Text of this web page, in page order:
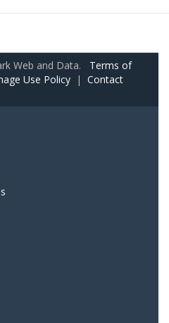
Web and Data. Terms of
Use Policy | Contact